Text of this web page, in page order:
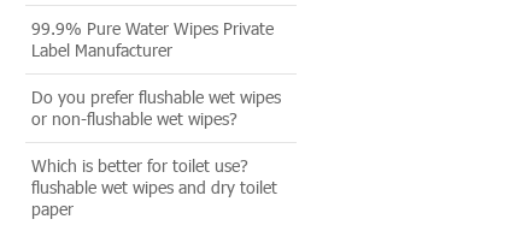
99.9% Pure Water Wipes Private
Label Manufacturer
Do you prefer flushable wet wipes
or non-flushable wet wipes?
Which is better for toilet use?
flushable wet wipes and dry toilet
paper